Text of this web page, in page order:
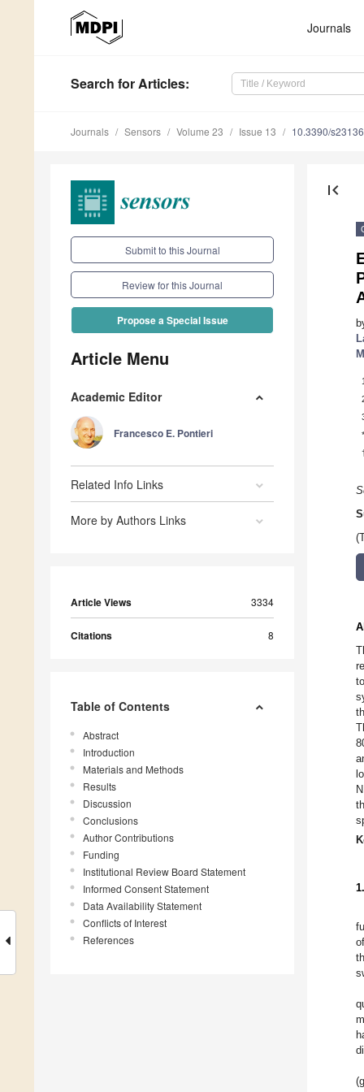
Journals
Search for Articles:
Journals Sensors Volume 23 Issue 13 10.3390/
Submit to this Journal
Review for this Journal
Propose a Special Issue
Article Menu
Academic Editor
Francesco E. Pontieri
Related Info Links
More by Authors Links
Article Views 3334
Citations 8
Table of Contents
Abstract
Introduction
Materials and Methods
Results
Discussion
Conclusions
Author Contributions
Funding
Institutional Review Board Statement
Informed Consent Statement
Data Availability Statement
Conflicts of Interest
References
first_page
*